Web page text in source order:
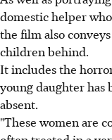
domestic helper
the film also
children behind.
It includes the
young daughter has
absent.
"These women are